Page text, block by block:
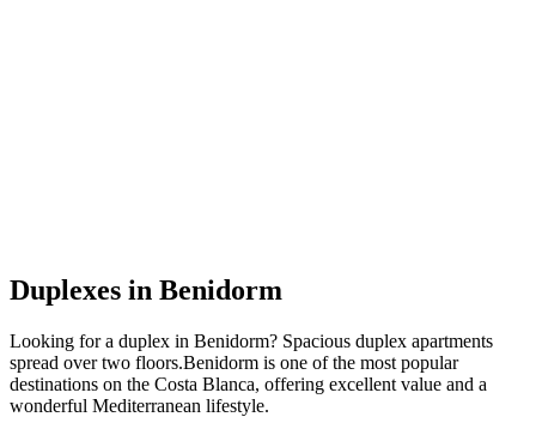
Duplexes in Benidorm
Looking for a duplex in Benidorm? Spacious duplex apartments
spread over two floors.Benidorm is one of the most popular
destinations on the Costa Blanca, offering excellent value and a
wonderful Mediterranean lifestyle.